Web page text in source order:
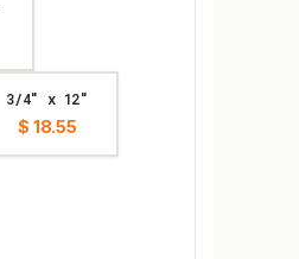
3/4" x 12"
$ 18.55